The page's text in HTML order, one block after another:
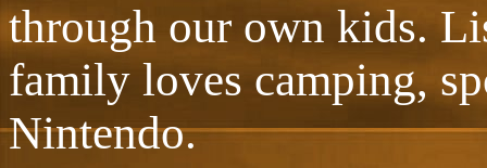
through our own kids.
family loves camping,
Nintendo.